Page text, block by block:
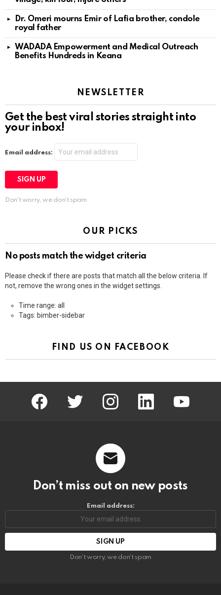
Dr. Omeri mourns Emir of Lafia brother, condole
royal father
WADADA Empowerment and Medical Outreach
Benefits Hundreds in Keana
NEWSLETTER
Get the best viral stories straight into
your inbox!
Email address:
Don't worry, we don't spam
OUR PICKS
No posts match the widget criteria
Please check if there are posts that match all the below criteria. If
not, remove the wrong ones in the widget settings.
Time range: all
Tags: bimber-sidebar
FIND US ON FACEBOOK
facebook twitter instagram linkedin
Don’t miss out on new posts
Email address:
Don't worry, we don't spam